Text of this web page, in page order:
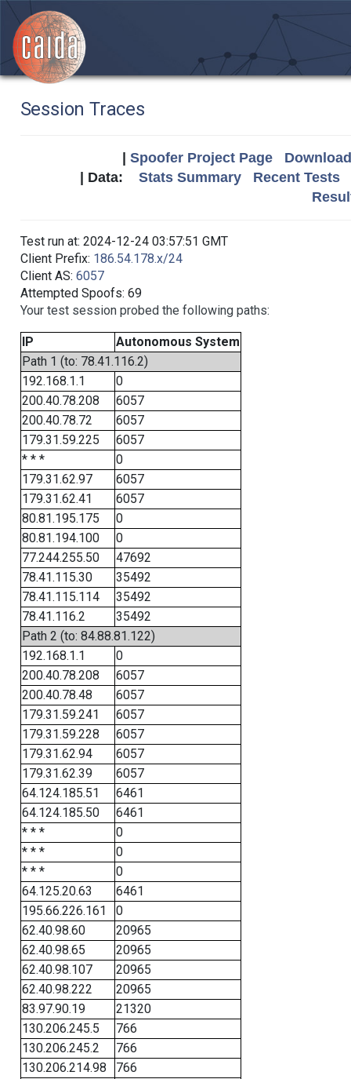
Session Traces
Spoofer Project Page
| Data: Stats Summary
Recent Tests
Test run at: 2024-12-24 03:57:51 GMT
Client Prefix: 186.54.178.x/24
Client AS: 6057
Attempted Spoofs: 69
Your test session probed the following paths:
IP
Autonomous System
Path 1 (to: 78.41.116.2)
192.168.1.1
0
200.40.78.208
6057
200.40.78.72
6057
179.31.59.225
6057
* * *
0
179.31.62.97
6057
179.31.62.41
6057
80.81.195.175
0
80.81.194.100
0
77.244.255.50
47692
78.41.115.30
35492
78.41.115.114
35492
78.41.116.2
35492
Path 2 (to: 84.88.81.122)
192.168.1.1
0
200.40.78.208
6057
200.40.78.48
6057
179.31.59.241
6057
179.31.59.228
6057
179.31.62.94
6057
179.31.62.39
6057
64.124.185.51
6461
64.124.185.50
6461
* * *
0
* * *
0
* * *
0
64.125.20.63
6461
195.66.226.161
0
62.40.98.60
20965
62.40.98.65
20965
62.40.98.107
20965
62.40.98.222
20965
83.97.90.19
21320
130.206.245.5
766
130.206.245.2
766
130.206.214.98
766